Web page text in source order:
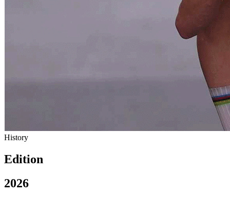
History
Edition
2026